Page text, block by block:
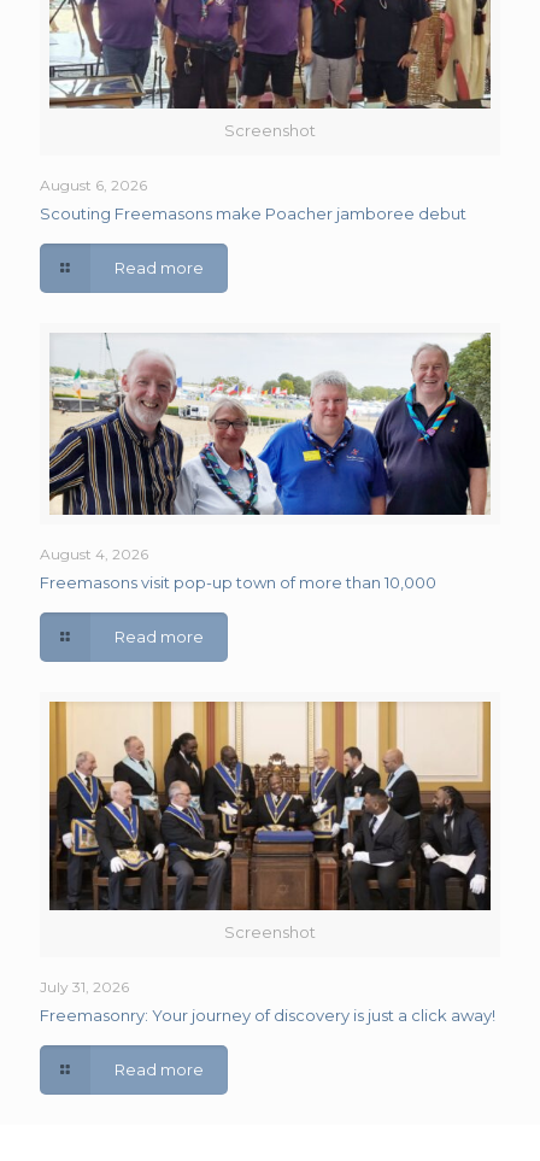
Screenshot
August 6, 2026
Scouting Freemasons make Poacher jamboree debut
Read more
August 4, 2026
Freemasons visit pop-up town of more than 10,000
Read more
Screenshot
July 31, 2026
Freemasonry: Your journey of discovery is just a click away!
Read more